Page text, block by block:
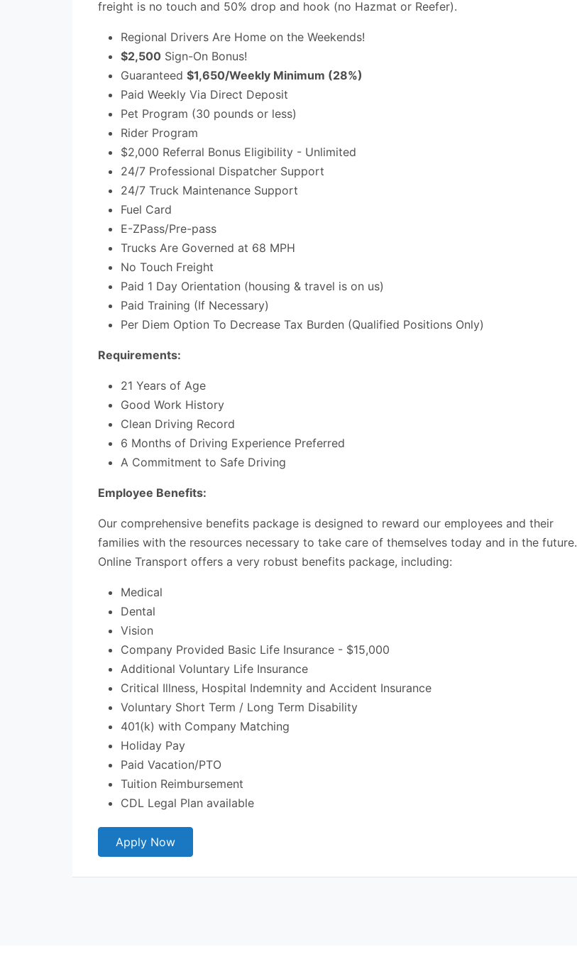
freight is no touch and 50% drop and hook (no Hazmat or Reefer).
Regional Drivers Are Home on the Weekends!
$2,500 Sign-On Bonus!
Guaranteed $1,650/Weekly Minimum (28%)
Paid Weekly Via Direct Deposit
Pet Program (30 pounds or less)
Rider Program
$2,000 Referral Bonus Eligibility - Unlimited
24/7 Professional Dispatcher Support
24/7 Truck Maintenance Support
Fuel Card
E-ZPass/Pre-pass
Trucks Are Governed at 68 MPH
No Touch Freight
Paid 1 Day Orientation (housing & travel is on us)
Paid Training (If Necessary)
Per Diem Option To Decrease Tax Burden (Qualified Positions Only)
Requirements:
21 Years of Age
Good Work History
Clean Driving Record
6 Months of Driving Experience Preferred
A Commitment to Safe Driving
Employee Benefits:
Our comprehensive benefits package is designed to reward our employees and their
families with the resources necessary to take care of themselves today and in the future.
Online Transport offers a very robust benefits package, including:
Medical
Dental
Vision
Company Provided Basic Life Insurance - $15,000
Additional Voluntary Life Insurance
Critical Illness, Hospital Indemnity and Accident Insurance
Voluntary Short Term / Long Term Disability
401(k) with Company Matching
Holiday Pay
Paid Vacation/PTO
Tuition Reimbursement
CDL Legal Plan available
Apply Now